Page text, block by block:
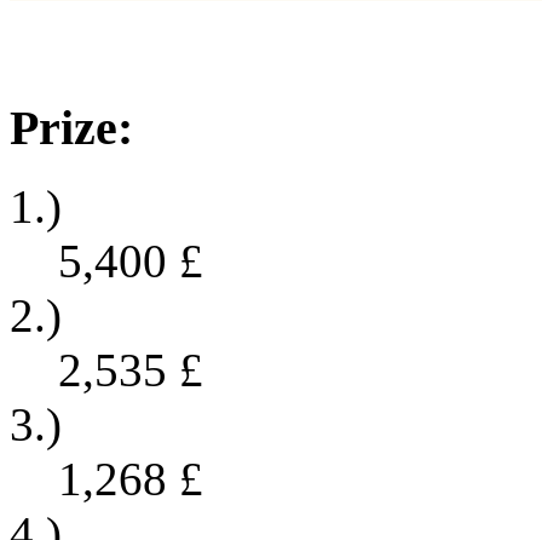
Prize:
1.)
5,400 £
2.)
2,535 £
3.)
1,268 £